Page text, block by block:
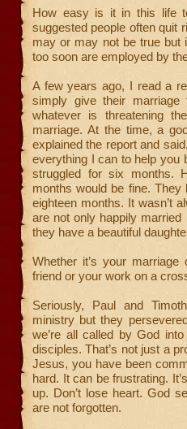
How easy is it in this life
suggested people often quit
may or may not be true but
too soon are employed by
A few years ago, I read a
simply give their
whatever is threatening
marriage. At the time, a
explained the report and
everything I can to help you
struggled for six months.
months would be fine.
eighteen months. It wasn’t
are not only happily
they have a beautiful
Whether it’s your
friend or your work on a
Seriously, Paul and
ministry but they
we’re all called by God
disciples. That’s not just a
Jesus, you have been
hard. It can be frustrating.
up. Don’t lose heart. God
are not forgotten.